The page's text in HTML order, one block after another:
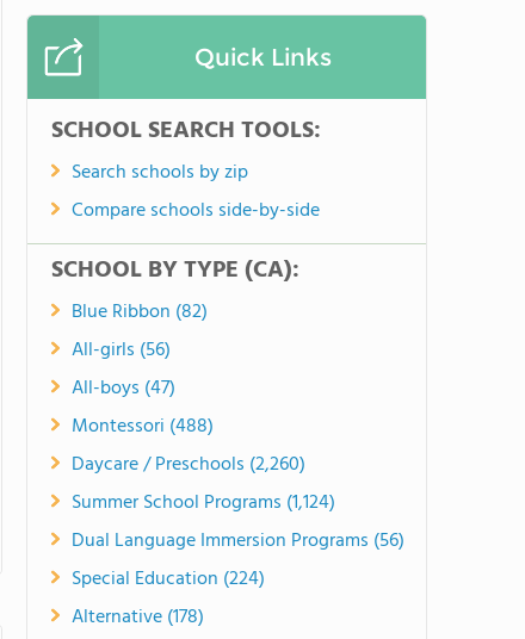
Quick Links
SCHOOL SEARCH TOOLS:
Search schools by zip
Compare schools side-by-side
SCHOOL BY TYPE (CA):
Blue Ribbon (82)
All-girls (56)
All-boys (47)
Montessori (488)
Daycare / Preschools (2,260)
Summer School Programs (1,124)
Dual Language Immersion Programs (56)
Special Education (224)
Alternative (178)